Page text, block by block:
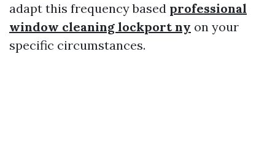
adapt this frequency based professional
window cleaning lockport ny on your
specific circumstances.